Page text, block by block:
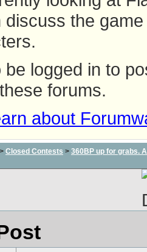
discuss the
be logged in to
forums.
about
> Closed Contests > 360BP up for grabs.